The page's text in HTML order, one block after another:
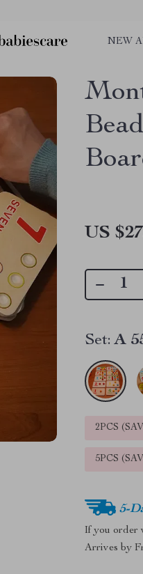
NEW
US
Set: A
2PCS
5PCS
5-
If you order
Arrives by